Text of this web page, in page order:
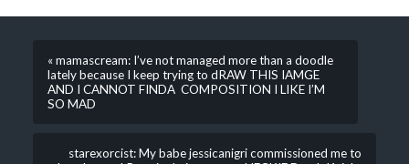
« mamascream: I’ve not managed more than a doodle
lately because I keep trying to dRAW THIS IAMGE
AND I CANNOT FINDA COMPOSITION I LIKE I’M
SO MAD
starexorcist: My babe jessicanigri commissioned me to